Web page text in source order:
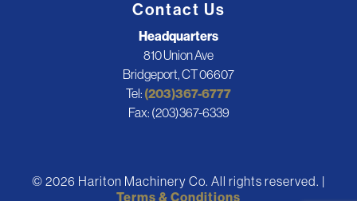
Contact Us
Headquarters
810 Union Ave
Bridgeport, CT 06607
Tel: (203)367-6777
Fax: (203)367-6339
© 2026 Hariton Machinery Co. All rights reserved. |
Terms & Conditions